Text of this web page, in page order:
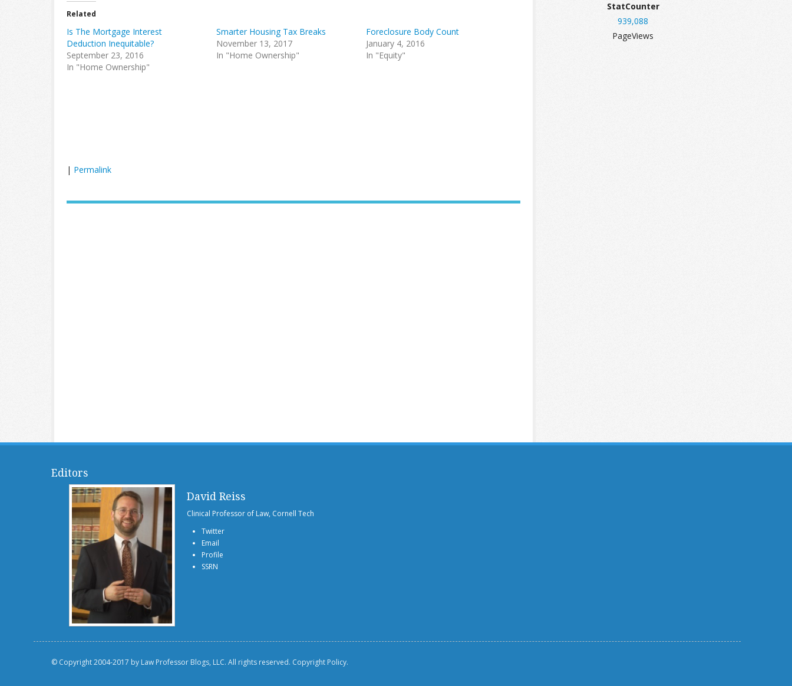
Related
Is The Mortgage Interest
Deduction Inequitable?
September 23, 2016
In "Home Ownership"
Smarter Housing Tax Breaks
November 13, 2017
In "Home Ownership"
Foreclosure Body Count
January 4, 2016
In "Equity"
| Permalink
StatCounter
939,088
PageViews
Editors
David Reiss
Clinical Professor of Law, Cornell Tech
Twitter
Email
Profile
SSRN
© Copyright 2004-2017 by Law Professor Blogs, LLC. All rights reserved. Copyright Policy.